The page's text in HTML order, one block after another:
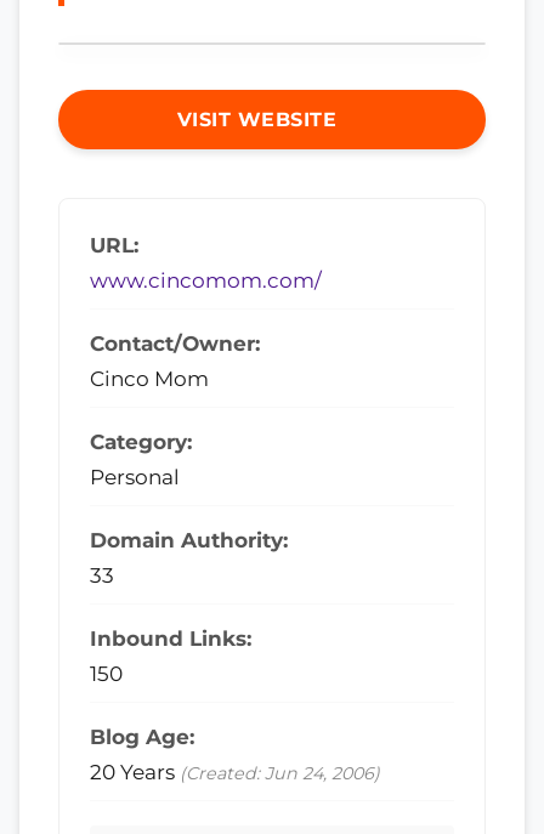
VISIT WEBSITE
URL:
www.cincomom.com/
Contact/Owner:
Cinco Mom
Category:
Personal
Domain Authority:
33
Inbound Links:
150
Blog Age:
20 Years (Created: Jun 24, 2006)